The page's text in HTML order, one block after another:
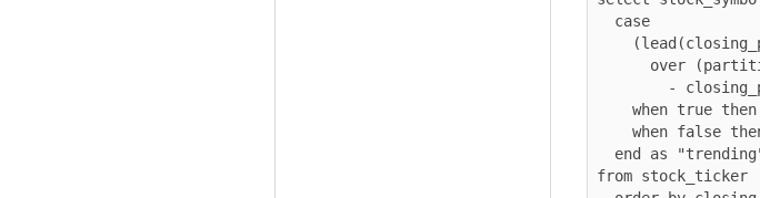
from stock_ticker